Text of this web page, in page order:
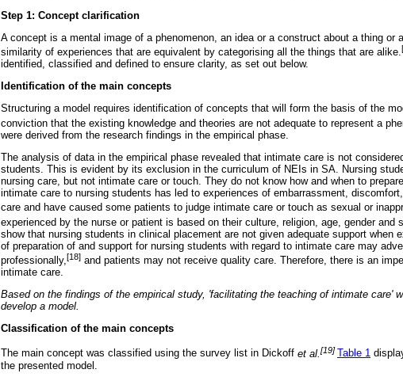
Step 1: Concept clarification
A concept is a mental image of a phenomenon, an idea or a construct about a thing or
similarity of experiences that are equivalent by categorising all the things that are alike.
identified, classified and defined to ensure clarity, as set out below.
Identification of the main concepts
Structuring a model requires identification of concepts that will form the basis of the
conviction that the existing knowledge and theories are not adequate to represent a
were derived from the research findings in the empirical phase.
The analysis of data in the empirical phase revealed that intimate care is not
students. This is evident by its exclusion in the curriculum of NEIs in SA. Nursing
nursing care, but not intimate care or touch. They do not know how and when to
intimate care to nursing students has led to experiences of embarrassment,
care and have caused some patients to judge intimate care or touch as sexual or
experienced by the nurse or patient is based on their culture, religion, age, gender and
show that nursing students in clinical placement are not given adequate support when
of preparation of and support for nursing students with regard to intimate care may
professionally, [18] and patients may not receive quality care. Therefore, there is an
intimate care.
Based on the findings of the empirical study, 'facilitating the teaching of intimate care'
develop a model.
Classification of the main concepts
The main concept was classified using the survey list in Dickoff et al.[19] Table 1
the presented model.